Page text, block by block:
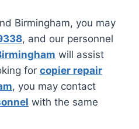
Birmingham, you may
, and our personnel
will assist
for copier repair
, you may contact
with the same